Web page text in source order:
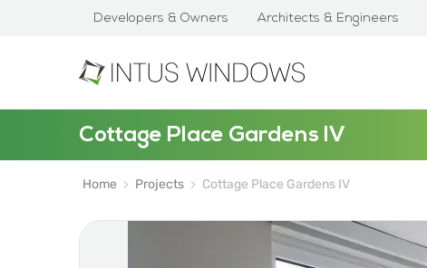
Developers & Owners Architects & Engineers
Cottage Place Gardens IV
Home Projects Cottage Place Gardens IV